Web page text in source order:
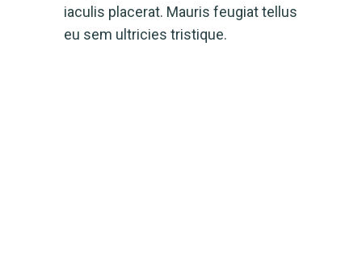
iaculis placerat. Mauris feugiat tellus
eu sem ultricies tristique.